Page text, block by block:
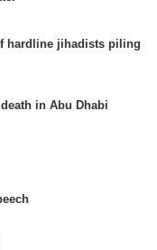
hardline jihadists piling
in Abu Dhabi